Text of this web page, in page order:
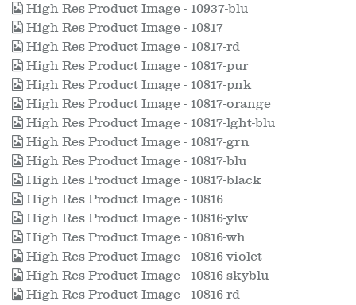
High Res Product Image - 10937-blu
High Res Product Image - 10817
High Res Product Image - 10817-rd
High Res Product Image - 10817-pur
High Res Product Image - 10817-pnk
High Res Product Image - 10817-orange
High Res Product Image - 10817-lght-blu
High Res Product Image - 10817-grn
High Res Product Image - 10817-blu
High Res Product Image - 10817-black
High Res Product Image - 10816
High Res Product Image - 10816-ylw
High Res Product Image - 10816-wh
High Res Product Image - 10816-violet
High Res Product Image - 10816-skyblu
High Res Product Image - 10816-rd